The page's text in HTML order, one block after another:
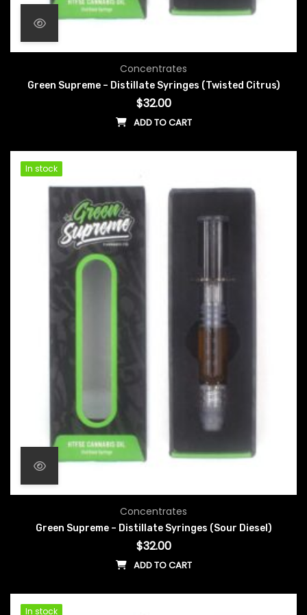
Concentrates
Green Supreme – Distillate Syringes (Twisted Citrus)
$32.00
ADD TO CART
In stock
In stock
Concentrates
Green Supreme – Distillate Syringes (Sour Diesel)
$32.00
ADD TO CART
In stock
In stock